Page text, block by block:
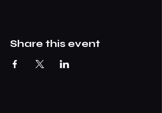
Share this event